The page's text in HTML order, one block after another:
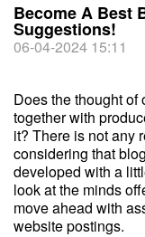
Become A Best
Suggestions!
06-04-2024 15:11
Does the thought
together with
it? There is not any
considering that
developed with a
look at the minds
move ahead with
website postings.